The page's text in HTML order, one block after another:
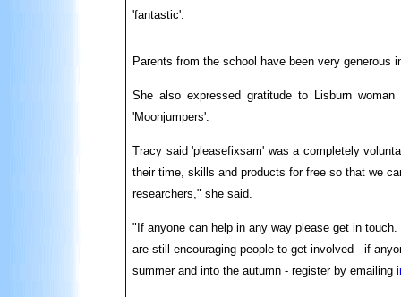
'fantastic'.
Parents from the school have been very generous
She also expressed gratitude to Lisburn
'Moonjumpers'.
Tracy said 'pleasefixsam' was a completely
their time, skills and products for free so that we
researchers," she said.
"If anyone can help in any way please get in touch.
are still encouraging people to get involved - if
summer and into the autumn - register by emailing